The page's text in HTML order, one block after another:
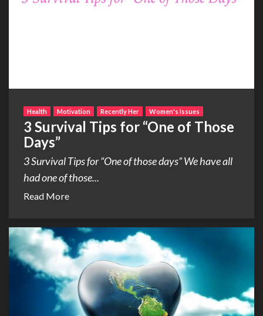
Health Motivation Recently Her Women's Issues
3 Survival Tips for “One of Those
Days”
3 Survival Tips for “One of those days” We have all
had one of those...
Read More